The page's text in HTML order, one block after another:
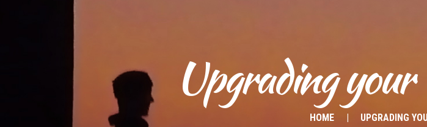
Upgrading
HOME UPGRADING